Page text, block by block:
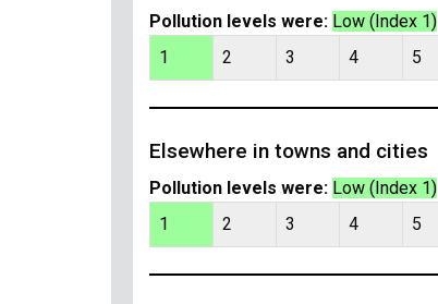
Pollution levels were: Low (Index 1)
1
2 3 4 5
Elsewhere in towns and cities
Pollution levels were: Low (Index 1)
1
2 3 4 5